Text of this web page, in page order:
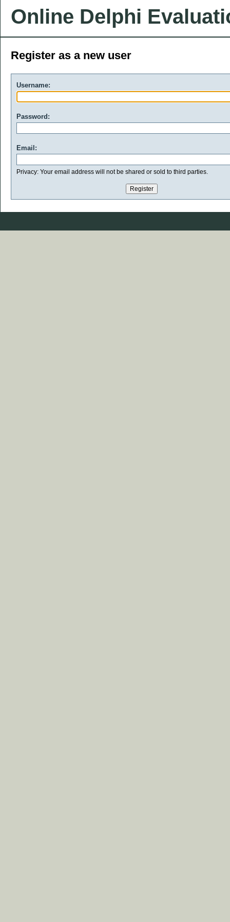
Online Delphi
Register as a new user
Username:
Password:
Email:
Privacy: Your email address will not be shared or sold to third parties.